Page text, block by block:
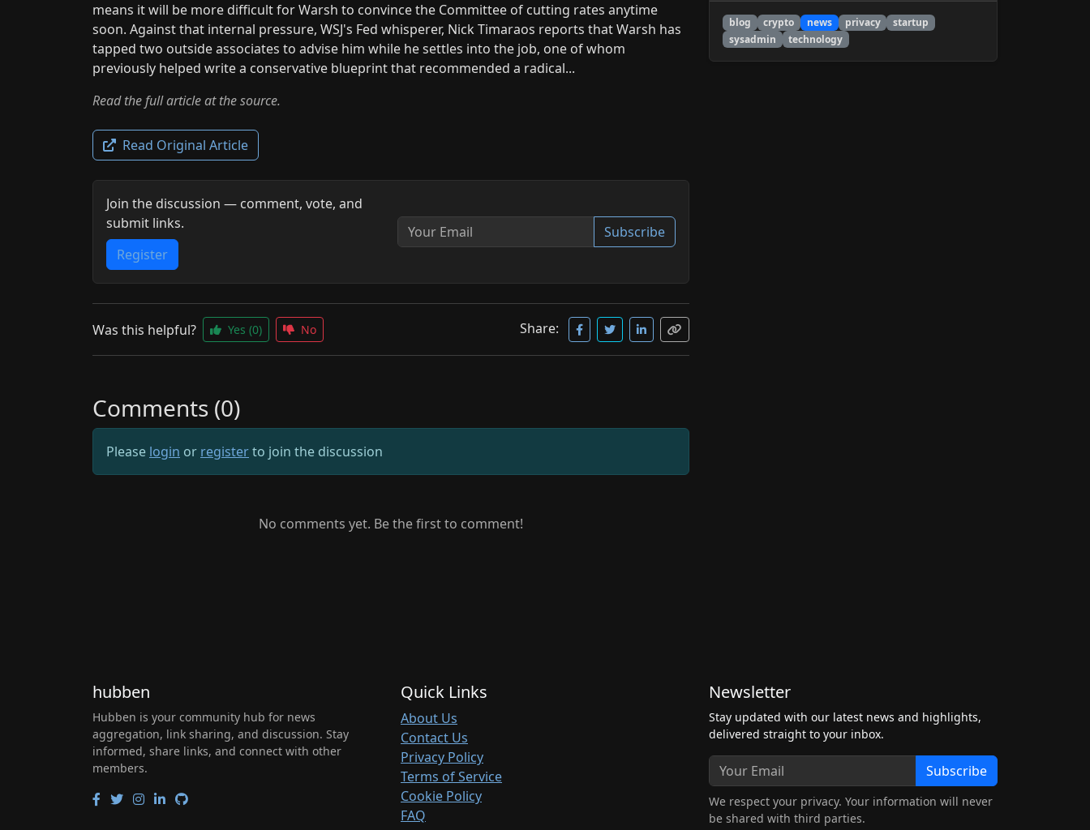
means it will be more difficult for Warsh to convince the Committee of cutting rates anytime
soon. Against that internal pressure, WSJ's Fed whisperer, Nick Timaraos reports that Warsh has
tapped two outside associates to advise him while he settles into the job, one of whom
previously helped write a conservative blueprint that recommended a radical...
Read the full article at the source.
Read Original Article
Join the discussion — comment, vote, and
submit links.
Register
Subscribe
Was this helpful? Yes (0) No Share:
Comments (0)
Please login or registerto join the discussion
No comments yet. Be the first to comment!
blog crypto news privacy
startup
sysadmin
technology
hubben
Hubben is your community hub for news
aggregation, link sharing, and discussion. Stay
informed, share links, and connect with other
members.
Quick Links
About Us
Contact Us
Privacy Policy
Terms of Service
Cookie Policy
FAQ
Newsletter
Stay updated with our latest news and highlights,
delivered straight to your inbox.
Subscribe
We respect your privacy. Your information will never
be shared with third parties.